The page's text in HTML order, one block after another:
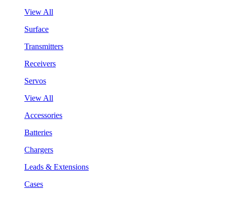
View All
Surface
Transmitters
Receivers
Servos
View All
Accessories
Batteries
Chargers
Leads & Extensions
Cases